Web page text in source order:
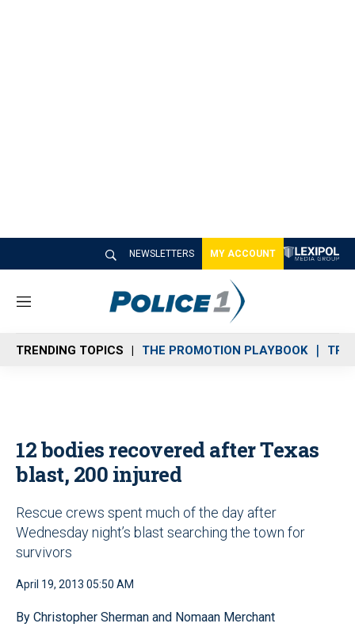
NEWSLETTERS MY ACCOUNT
M
n
u
TRENDING TOPICS THE PROMOTION PLAYBOOK
12 bodies recovered after Texas
blast, 200 injured
Rescue crews spent much of the day after
Wednesday night’s blast searching the town for
survivors
April 19, 2013 05:50 AM
By Christopher Sherman and Nomaan Merchant